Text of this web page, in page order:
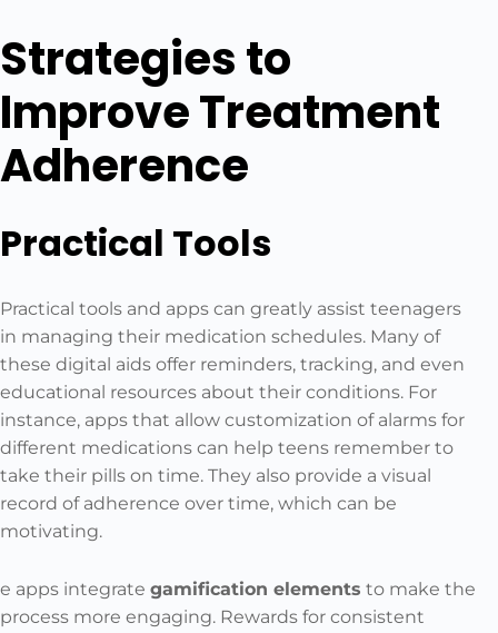
Strategies to
Improve Treatment
Adherence
Practical Tools
Practical tools and apps can greatly assist teenagers
in managing their medication schedules. Many of
these digital aids offer reminders, tracking, and even
educational resources about their conditions. For
instance, apps that allow customization of alarms for
different medications can help teens remember to
take their pills on time. They also provide a visual
record of adherence over time, which can be
motivating.
e apps integrate gamification elements to make the
process more engaging. Rewards for consistent